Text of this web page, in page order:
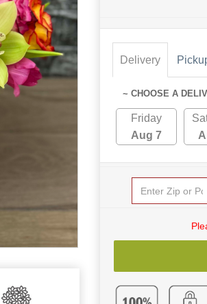
Delivery
~ CHOOSE A
Friday
Aug 7